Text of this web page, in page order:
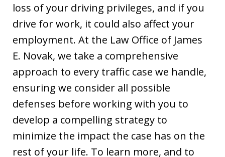
loss of your driving privileges, and if you
drive for work, it could also affect your
employment. At the Law Office of James
E. Novak, we take a comprehensive
approach to every traffic case we handle,
ensuring we consider all possible
defenses before working with you to
develop a compelling strategy to
minimize the impact the case has on the
rest of your life. To learn more, and to